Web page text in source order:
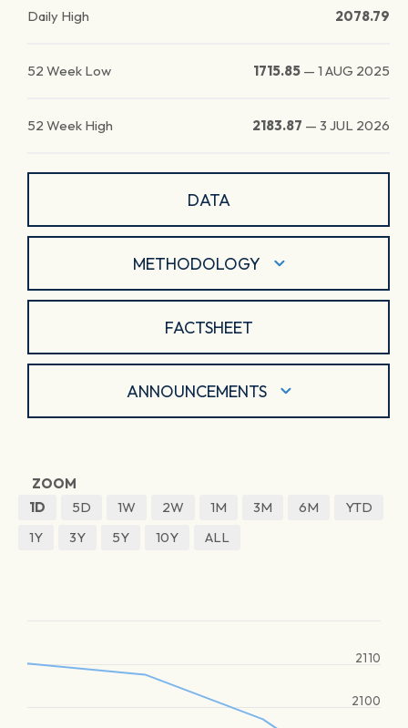
Daily High 2078.79
52 Week Low 1715.85 — 1 AUG 2025
52 Week High 2183.87 — 3 JUL 2026
DATA
METHODOLOGY
FACTSHEET
ANNOUNCEMENTS
ZOOM
1D
5D 1W 2W 1M 3M 6M
YTD
1Y
3Y 5Y 10Y ALL
2100
2110